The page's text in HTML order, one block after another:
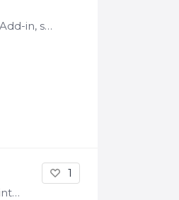
A Tag List is a generated list of tags that will be used as the input for other functions in the Add-in, such as: Tag Properties Tag Data Context Raw Data Processed Data Value At Last Value Search…
Right now, you can set up a custom URI/URL for Canary by creating a DNS record that points to the Axiom machine and adding that URL to the Identity Tile redirect list.…
1